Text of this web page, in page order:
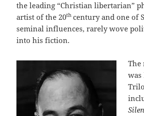
the leading “Christian libertarian”
artist of the 20th century and one of
seminal influences, rarely wove
into his fiction.
The
was